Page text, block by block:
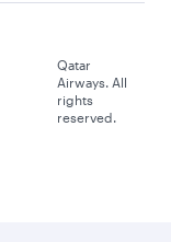
Qatar
Airways. All
rights
reserved.